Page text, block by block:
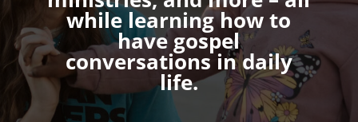
while learning how to
have gospel
conversations in daily
life.